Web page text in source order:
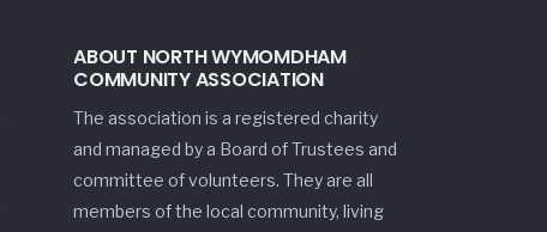
ABOUT NORTH WYMOMDHAM
COMMUNITY ASSOCIATION
The association is a registered charity
and managed by a Board of Trustees and
committee of volunteers. They are all
members of the local community, living